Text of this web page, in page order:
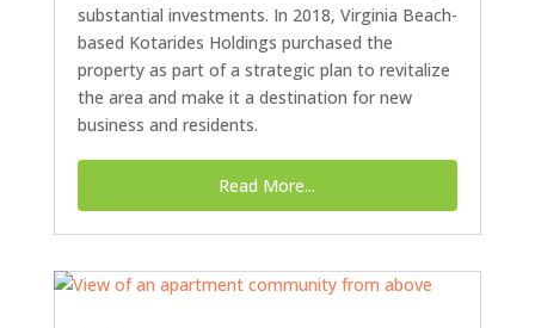
substantial investments. In 2018, Virginia Beach-
based Kotarides Holdings purchased the
property as part of a strategic plan to revitalize
the area and make it a destination for new
business and residents.
Read More...